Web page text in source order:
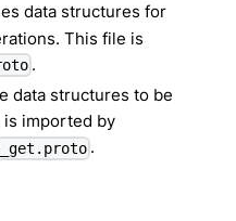
data structures for
This file is
.
data structures to be
imported by
.